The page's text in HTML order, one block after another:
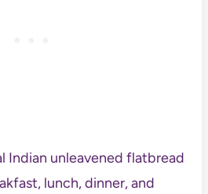
Indian unleavened flatbread
lunch, dinner, and